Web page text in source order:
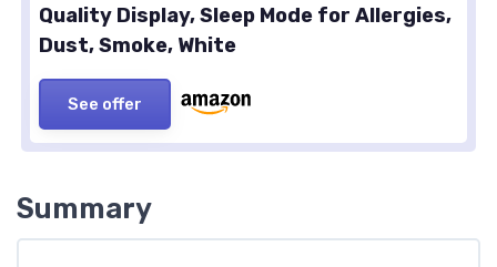
Quality Display, Sleep Mode for Allergies,
Dust, Smoke, White
See offer
Summary